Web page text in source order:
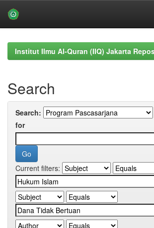
navigationInstitut Ilmu Al-Quran (IIQ) Jakarta
Search
Search:
for
Current filters: